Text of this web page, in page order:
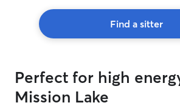
Find a sitter
Perfect for high
Mission Lake